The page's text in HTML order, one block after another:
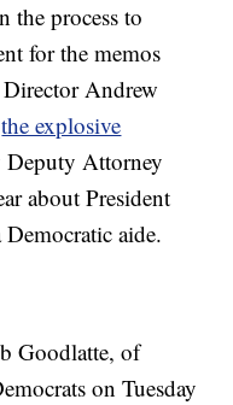
the process to
for the memos
Andrew
the explosive
Deputy Attorney
about President
aide.
Goodlatte, of
on Tuesday